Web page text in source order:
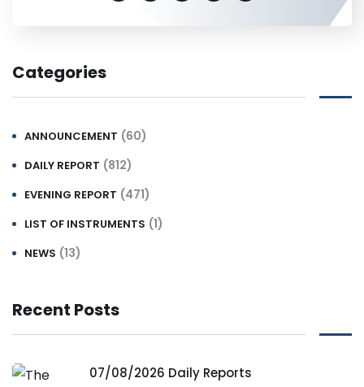
Categories
ANNOUNCEMENT (60)
DAILY REPORT (812)
EVENING REPORT (471)
LIST OF INSTRUMENTS (1)
NEWS (13)
Recent Posts
07/08/2026 Daily Reports